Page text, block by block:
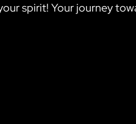
spirit! Your journey